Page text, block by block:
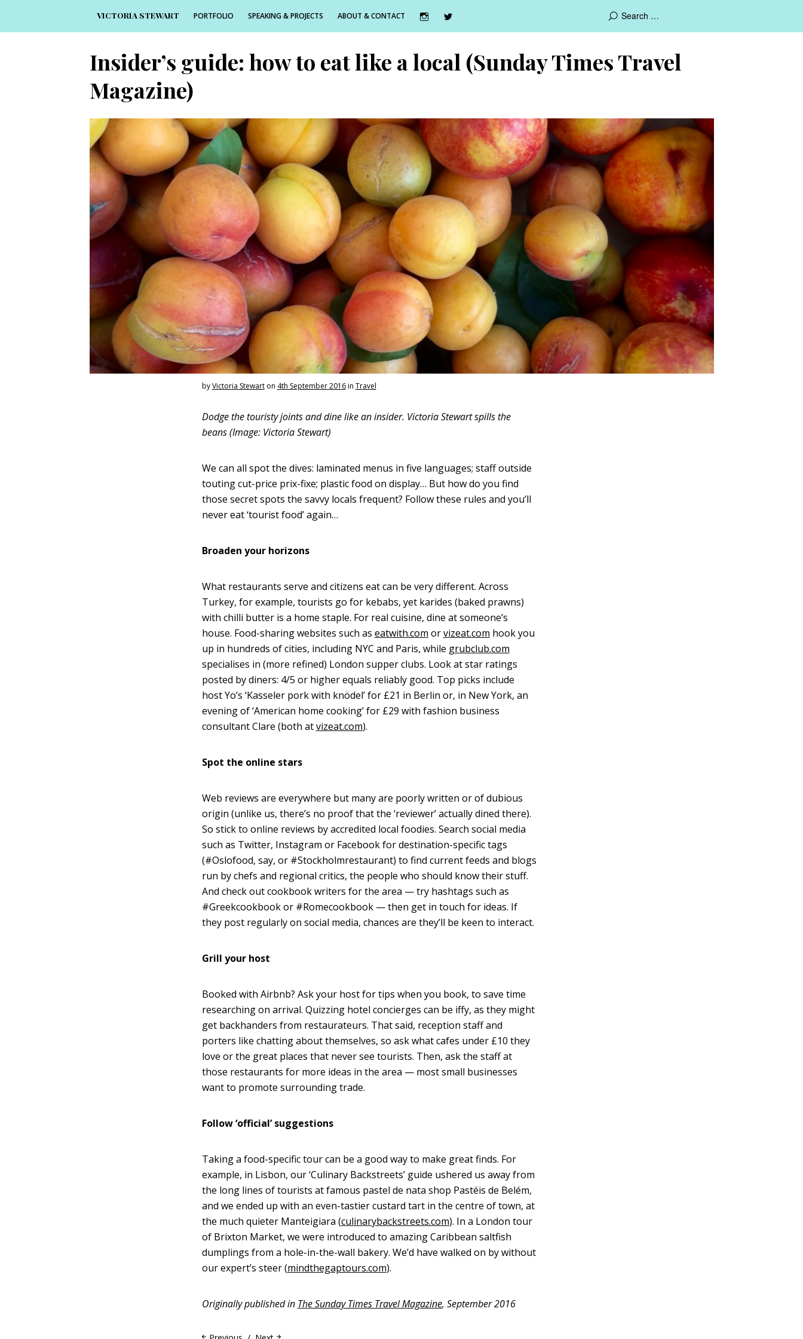
VICTORIA STEWART PORTFOLIO SPEAKING & PROJECTS ABOUT & CONTACT
Insider’s guide: how to eat like a local (Sunday Times Travel
Magazine)
byVictoria Stewart on 4th September 2016in Travel
Dodge the touristy joints and dine like an insider. Victoria Stewart spills the
beans (Image: Victoria Stewart)
We can all spot the dives: laminated menus in five languages; staff outside
touting cut-price prix-fixe; plastic food on display… But how do you find
those secret spots the savvy locals frequent? Follow these rules and you’ll
never eat ‘tourist food’ again…
Broaden your horizons
What restaurants serve and citizens eat can be very different. Across
Turkey, for example, tourists go for kebabs, yet karides (baked prawns)
with chilli butter is a home staple. For real cuisine, dine at someone’s
house. Food-sharing websites such as eatwith.com orvizeat.com hook you
up in hundreds of cities, including NYC and Paris, while grubclub.com
specialises in (more refined) London supper clubs. Look at star ratings
posted by diners: 4/5 or higher equals reliably good. Top picks include
host Yo’s ‘Kasseler pork with knödel’ for £21 in Berlin or, in New York, an
evening of ‘American home cooking’ for £29 with fashion business
consultant Clare (both atvizeat.com).
Spot the online stars
Web reviews are everywhere but many are poorly written or of dubious
origin (unlike us, there’s no proof that the ‘reviewer’ actually dined there).
So stick to online reviews by accredited local foodies. Search social media
such as Twitter, Instagram or Facebook for destination-specific tags
(#Oslofood, say, or #Stockholmrestaurant) to find current feeds and blogs
run by chefs and regional critics, the people who should know their stuff.
And check out cookbook writers for the area — try hashtags such as
#Greekcookbook or #Romecookbook — then get in touch for ideas. If
they post regularly on social media, chances are they’ll be keen to interact.
Grill your host
Booked with Airbnb? Ask your host for tips when you book, to save time
researching on arrival. Quizzing hotel concierges can be iffy, as they might
get backhanders from restaurateurs. That said, reception staff and
porters like chatting about themselves, so ask what cafes under £10 they
love or the great places that never see tourists. Then, ask the staff at
those restaurants for more ideas in the area — most small businesses
want to promote surrounding trade.
Follow ‘official’ suggestions
Taking a food-specific tour can be a good way to make great finds. For
example, in Lisbon, our ‘Culinary Backstreets’ guide ushered us away from
the long lines of tourists at famous pastel de nata shop Pastéis de Belém,
and we ended up with an even-tastier custard tart in the centre of town, at
the much quieter Manteigiara (culinarybackstreets.com). In a London tour
of Brixton Market, we were introduced to amazing Caribbean saltfish
dumplings from a hole-in-the-wall bakery. We’d have walked on by without
our expert’s steer (mindthegaptours.com).
Originally published in The Sunday Times Travel Magazine, September 2016